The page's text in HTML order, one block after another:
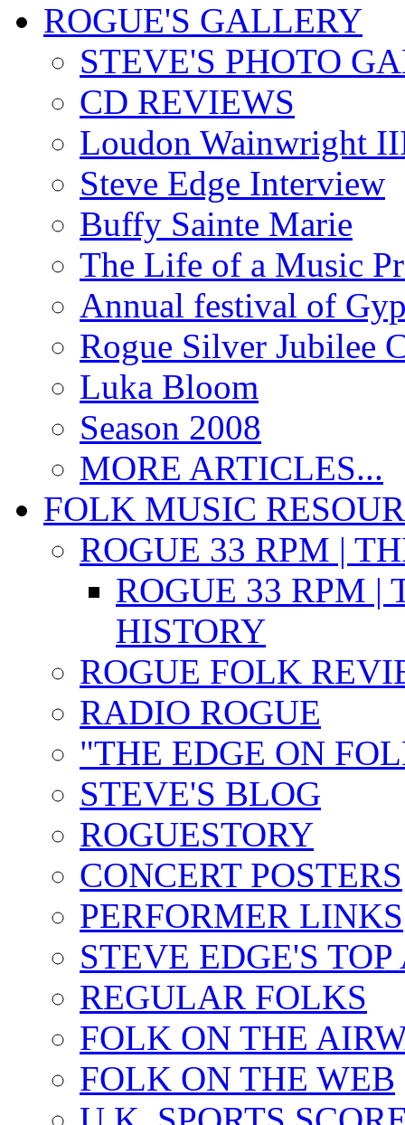
ROGUE'S GALLERY
STEVE'S PHOTO
CD REVIEWS
Loudon Wainwright
Steve Edge Interview
Buffy Sainte Marie
The Life of a Music
Annual festival of
Rogue Silver Jubilee
Luka Bloom
Season 2008
MORE ARTICLES...
FOLK MUSIC
ROGUE 33 RPM |
ROGUE 33 RPM |
HISTORY
ROGUE FOLK
RADIO ROGUE
"THE EDGE ON
STEVE'S BLOG
ROGUESTORY
CONCERT POSTERS
PERFORMER LINKS
STEVE EDGE'S
REGULAR FOLKS
FOLK ON THE
FOLK ON THE WEB